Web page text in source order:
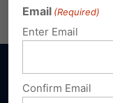
Email (Required)
Enter Email
Confirm Email